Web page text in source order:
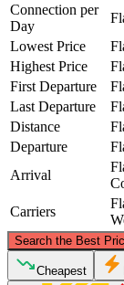
Connection per
Day
Lowest Price
Highest Price
First Departure
Last Departure
Distance
Departure
Arrival
Carriers
Search the Best
Cheapest